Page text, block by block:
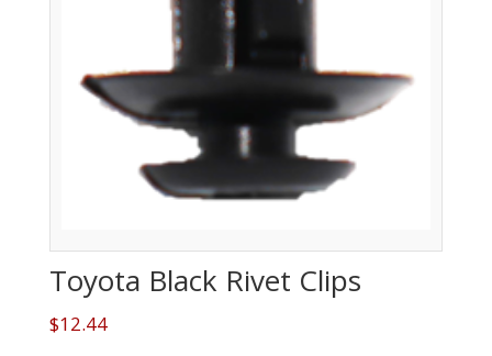
Toyota Black Rivet Clips
$12.44